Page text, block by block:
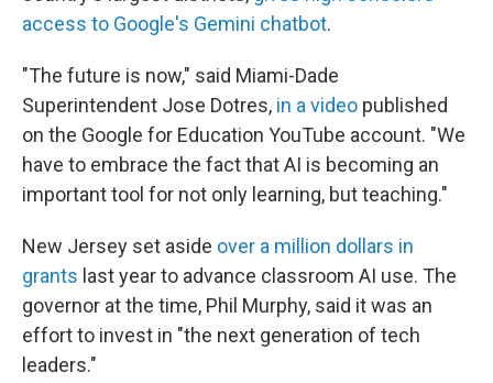
access to Google's Gemini chatbot.
"The future is now," said Miami-Dade
Superintendent Jose Dotres, in a video published
on the Google for Education YouTube account. "We
have to embrace the fact that AI is becoming an
important tool for not only learning, but teaching."
New Jersey set aside over a million dollars in
grants last year to advance classroom AI use. The
governor at the time, Phil Murphy, said it was an
effort to invest in "the next generation of tech
leaders."